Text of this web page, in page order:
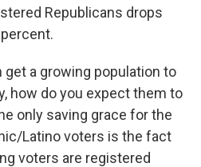
Republicans drops
get a growing population to
how do you expect them to
only saving grace for the
Latino voters is the fact
voters are registered